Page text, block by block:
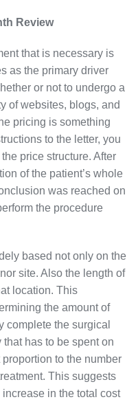
Review
that is necessary is
as the primary driver
or not to undergo a
of websites, blogs, and
pricing is something
to the letter, you
price structure. After
of the patient’s whole
was reached on
the procedure
based not only on the
site. Also the length of
location. This
the amount of
complete the surgical
has to be spent on
to the number
This suggests
in the total cost